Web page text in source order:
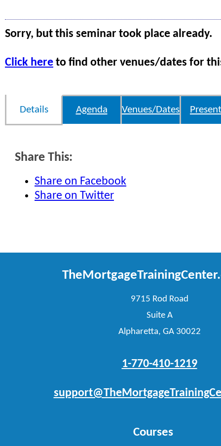
Sorry, but this seminar took place already.
Click here to find other venues/dates for
Details Agenda Venues/Dates
Share This:
Share on Facebook
Share on Twitter
9715 Rod Road
Suite A
Alpharetta, GA 30022
1-770-410-1219
Courses